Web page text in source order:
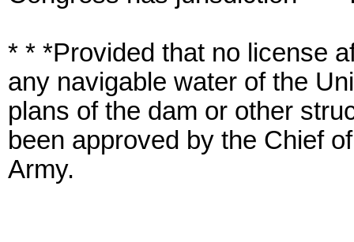
* * *Provided that no license
any navigable water of the
plans of the dam or other
been approved by the Chief
Army.